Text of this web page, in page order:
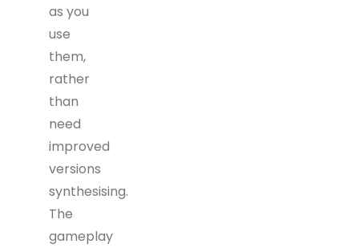
as you
use
them,
rather
than
need
improved
versions
synthesising.
The
gameplay